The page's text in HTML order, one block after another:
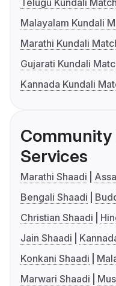
Telugu Kundali
Malayalam Kundali
Marathi Kundali
Gujarati Kundali
Kannada Kundali
Services
Marathi Shaadi
Bengali Shaadi
Christian Shaadi
Jain Shaadi
Konkani Shaadi
Marwari Shaadi